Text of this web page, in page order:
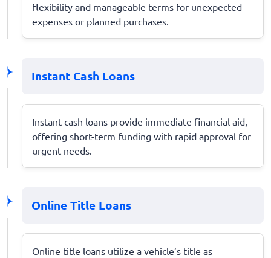
flexibility and manageable terms for unexpected
expenses or planned purchases.
Instant Cash Loans
Instant cash loans provide immediate financial aid,
offering short-term funding with rapid approval for
urgent needs.
Online Title Loans
Online title loans utilize a vehicle’s title as